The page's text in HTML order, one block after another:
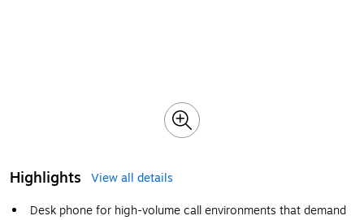
Highlights
View all details
Desk phone for high-volume call environments that demand